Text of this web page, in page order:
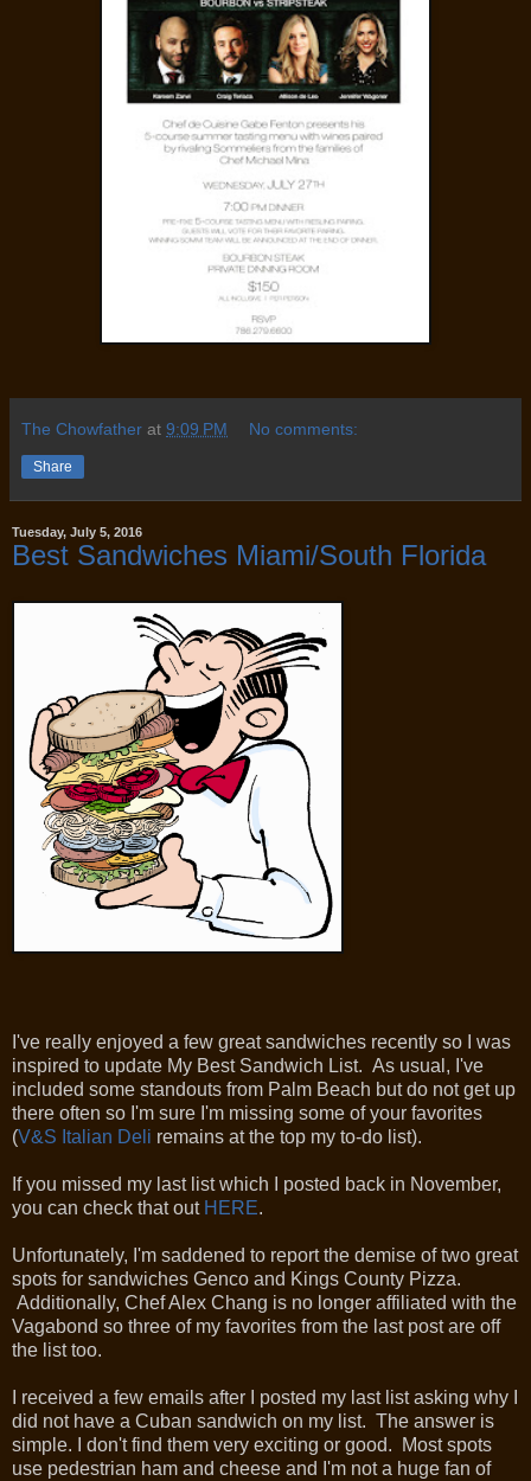
The Chowfather at 9:09 PM No comments:
Share
Tuesday, July 5, 2016
Best Sandwiches Miami/South Florida
I've really enjoyed a few great sandwiches recently so I was
inspired to update My Best Sandwich List. As usual, I've
included some standouts from Palm Beach but do not get up
there often so I'm sure I'm missing some of your favorites
(V&S Italian Deli remains at the top my to-do list).
If you missed my last list which I posted back in November,
you can check that out HERE.
Unfortunately, I'm saddened to report the demise of two great
spots for sandwiches Genco and Kings County Pizza.
Additionally, Chef Alex Chang is no longer affiliated with the
Vagabond so three of my favorites from the last post are off
the list too.
I received a few emails after I posted my last list asking why I
did not have a Cuban sandwich on my list. The answer is
simple. I don't find them very exciting or good. Most spots
use pedestrian ham and cheese and I'm not a huge fan of